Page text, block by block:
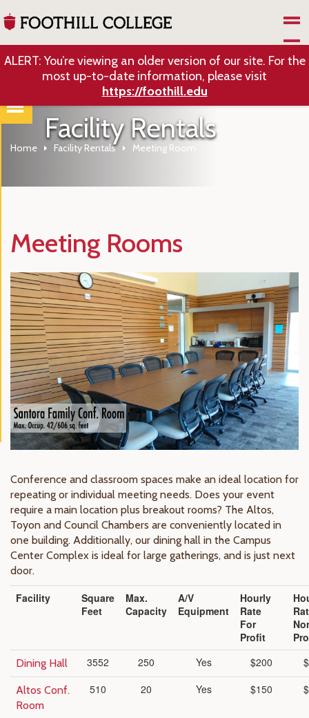
ALERT: You’re viewing an older version of our site. For the
most up-to-date information, please visit
https://foothill.edu
Facility Rentals
Home Facility Rentals Meeting Room
Meeting Rooms
Conference and classroom spaces make an ideal location for
repeating or individual meeting needs. Does your event
require a main location plus breakout rooms? The Altos,
Toyon and Council Chambers are conveniently located in
one building. Additionally, our dining hall in the Campus
Center Complex is ideal for large gatherings, and is just next
door.
Facility
Square
Feet
Max.
Capacity
A/V
Equipment
Hourly
Rate
For
Profit
Dining Hall 3552 250 Yes $200
Altos Conf.
Room
510 20 Yes $150